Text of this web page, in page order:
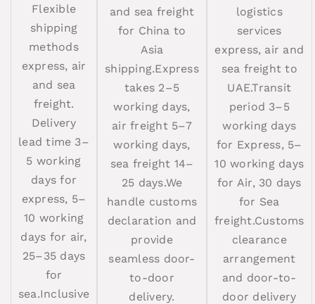
Flexible
shipping
methods
express, air
and sea
freight.
Delivery
lead time 3–
5 working
days for
express, 5–
10 working
days for air,
25–35 days
for
sea.Inclusive
and sea freight
for China to
Asia
shipping.Express
takes 2–5
working days,
air freight 5–7
working days,
sea freight 14–
25 days.We
handle customs
declaration and
provide
seamless door-
to-door
delivery.
logistics
services
express, air and
sea freight to
UAE.Transit
period 3–5
working days
for Express, 5–
10 working days
for Air, 30 days
for Sea
freight.Customs
clearance
arrangement
and door-to-
door delivery